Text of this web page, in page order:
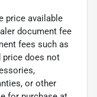
price available
document fee
fees such as
price does not
or other